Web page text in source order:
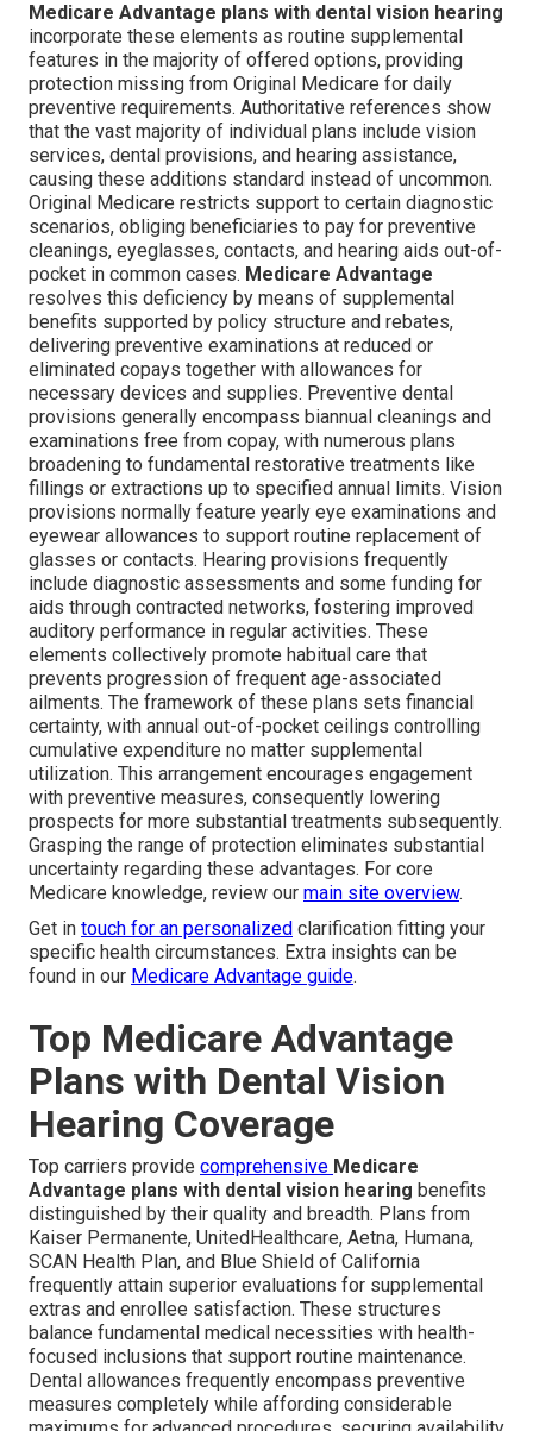
Medicare Advantage plans with dental vision hearing
incorporate these elements as routine supplemental
features in the majority of offered options, providing
protection missing from Original Medicare for daily
preventive requirements. Authoritative references show
that the vast majority of individual plans include vision
services, dental provisions, and hearing assistance,
causing these additions standard instead of uncommon.
Original Medicare restricts support to certain diagnostic
scenarios, obliging beneficiaries to pay for preventive
cleanings, eyeglasses, contacts, and hearing aids out-of-
pocket in common cases. Medicare Advantage
resolves this deficiency by means of supplemental
benefits supported by policy structure and rebates,
delivering preventive examinations at reduced or
eliminated copays together with allowances for
necessary devices and supplies. Preventive dental
provisions generally encompass biannual cleanings and
examinations free from copay, with numerous plans
broadening to fundamental restorative treatments like
fillings or extractions up to specified annual limits. Vision
provisions normally feature yearly eye examinations and
eyewear allowances to support routine replacement of
glasses or contacts. Hearing provisions frequently
include diagnostic assessments and some funding for
aids through contracted networks, fostering improved
auditory performance in regular activities. These
elements collectively promote habitual care that
prevents progression of frequent age-associated
ailments. The framework of these plans sets financial
certainty, with annual out-of-pocket ceilings controlling
cumulative expenditure no matter supplemental
utilization. This arrangement encourages engagement
with preventive measures, consequently lowering
prospects for more substantial treatments subsequently.
Grasping the range of protection eliminates substantial
uncertainty regarding these advantages. For core
Medicare knowledge, review our main site overview.
Get in touch for an personalized clarification fitting your
specific health circumstances. Extra insights can be
found in our Medicare Advantage guide.
Top Medicare Advantage
Plans with Dental Vision
Hearing Coverage
Top carriers provide comprehensive Medicare
Advantage plans with dental vision hearing benefits
distinguished by their quality and breadth. Plans from
Kaiser Permanente, UnitedHealthcare, Aetna, Humana,
SCAN Health Plan, and Blue Shield of California
frequently attain superior evaluations for supplemental
extras and enrollee satisfaction. These structures
balance fundamental medical necessities with health-
focused inclusions that support routine maintenance.
Dental allowances frequently encompass preventive
measures completely while affording considerable